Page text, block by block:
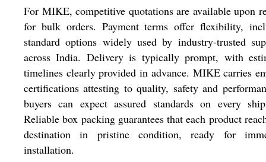
For MIKE, competitive quotations are available upon
for bulk orders. Payment terms offer flexibility,
standard options widely used by industry-trusted
across India. Delivery is typically prompt, with
timelines clearly provided in advance. MIKE carries
certifications attesting to quality, safety and
buyers can expect assured standards on every
Reliable box packing guarantees that each product
destination in pristine condition, ready for
installation.